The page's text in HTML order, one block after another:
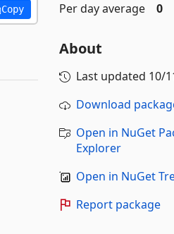
Copy
Per day average
0
About
Last updated 10/
Download
Open in NuGet
Explorer
Open in NuGet
Report package